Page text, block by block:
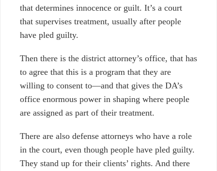
that determines innocence or guilt. It’s a court
that supervises treatment, usually after people
have pled guilty.
Then there is the district attorney’s office, that has
to agree that this is a program that they are
willing to consent to—and that gives the DA’s
office enormous power in shaping where people
are assigned as part of their treatment.
There are also defense attorneys who have a role
in the court, even though people have pled guilty.
They stand up for their clients’ rights. And there